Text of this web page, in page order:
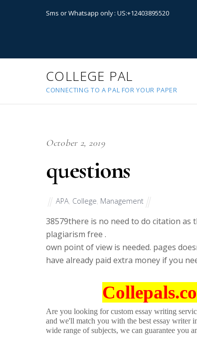
Sms or Whatsapp only : US:+12403895520
COLLEGE PAL
CONNECTING TO A PAL FOR YOUR PAPER
October 2, 2019
questions
APA, College, Management
38579there is no need to do citation as
plagiarism free .
own point of view is needed. pages
have already paid extra money if you
Are you looking for custom essay writing
and we'll match you with the best essay writer
wide range of subjects, we can guarantee you